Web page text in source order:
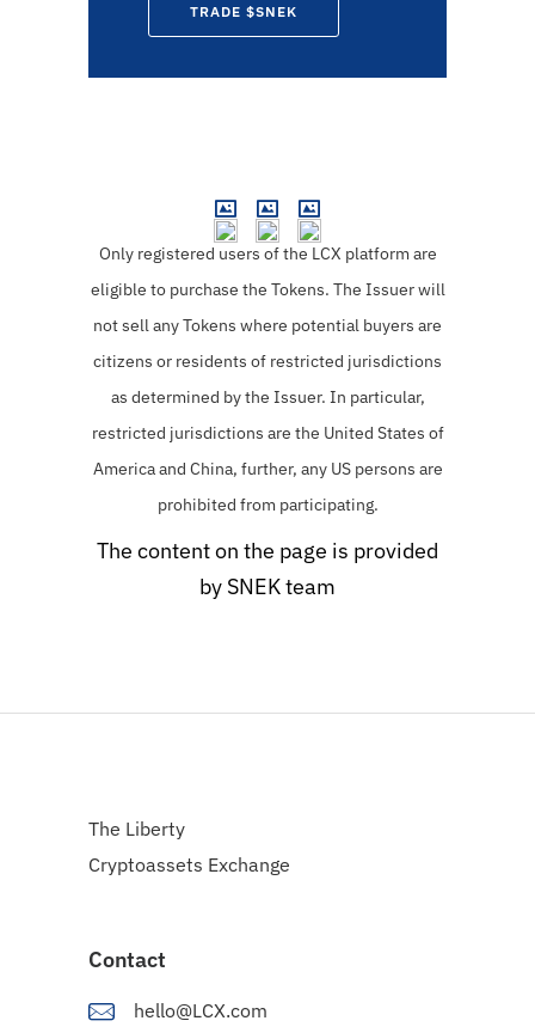
TRADE $SNEK
Only registered users of the LCX platform are
eligible to purchase the Tokens. The Issuer will
not sell any Tokens where potential buyers are
citizens or residents of restricted jurisdictions
as determined by the Issuer. In particular,
restricted jurisdictions are the United States of
America and China, further, any US persons are
prohibited from participating.
The content on the page is provided
by SNEK team
The Liberty
Cryptoassets Exchange
Contact
hello@LCX.com